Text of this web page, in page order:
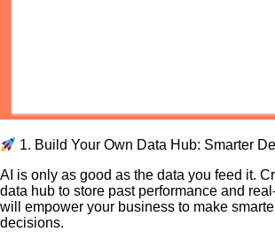
1. Build Your Own Data Hub: Smarter
AI is only as good as the data you feed it.
data hub to store past performance and
will empower your business to make
decisions.